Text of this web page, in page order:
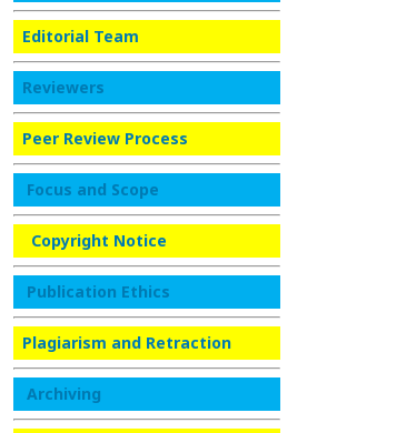
Editorial Team
Reviewers
Peer Review Process
Focus and Scope
Copyright Notice
Publication Ethics
Plagiarism and Retraction
Archiving